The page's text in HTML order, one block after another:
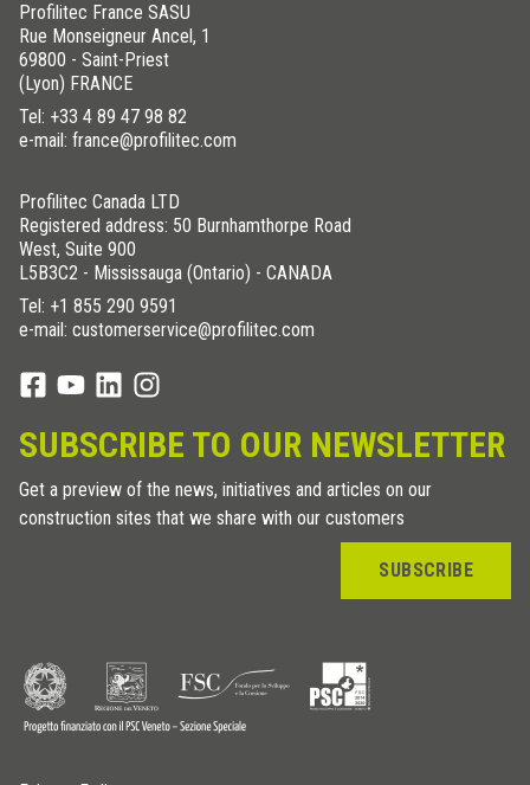
Profilitec France SASU
Rue Monseigneur Ancel, 1
69800 - Saint-Priest
(Lyon) FRANCE
Tel: +33 4 89 47 98 82
e-mail: france@profilitec.com
Profilitec Canada LTD
Registered address: 50 Burnhamthorpe Road
West, Suite 900
L5B3C2 - Mississauga (Ontario) - CANADA
Tel: +1 855 290 9591
e-mail: customerservice@profilitec.com
SUBSCRIBE TO OUR NEWSLETTER
Get a preview of the news, initiatives and articles on our
construction sites that we share with our customers
SUBSCRIBE